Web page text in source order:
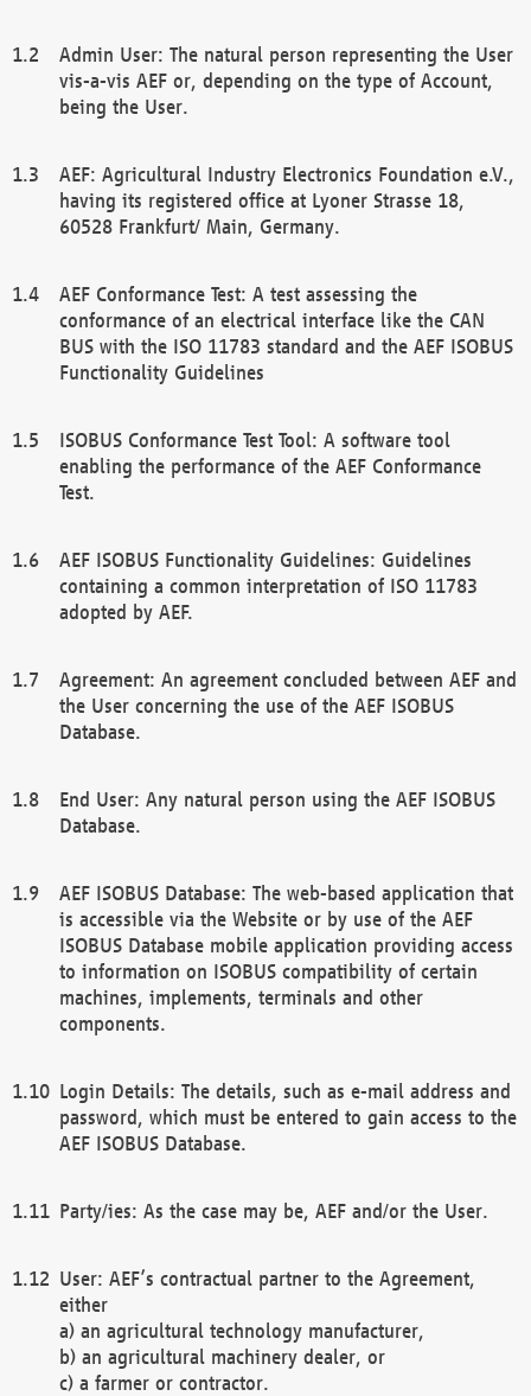
Admin User: The natural person representing the User
vis-a-vis AEF or, depending on the type of Account,
being the User.
AEF: Agricultural Industry Electronics Foundation e.V.,
having its registered office at Lyoner Strasse 18,
60528 Frankfurt/ Main, Germany.
AEF Conformance Test: A test assessing the
conformance of an electrical interface like the CAN
BUS with the ISO 11783 standard and the AEF ISOBUS
Functionality Guidelines
ISOBUS Conformance Test Tool: A software tool
enabling the performance of the AEF Conformance
Test.
AEF ISOBUS Functionality Guidelines: Guidelines
containing a common interpretation of ISO 11783
adopted by AEF.
Agreement: An agreement concluded between AEF and
the User concerning the use of the AEF ISOBUS
Database.
End User: Any natural person using the AEF ISOBUS
Database.
AEF ISOBUS Database: The web-based application that
is accessible via the Website or by use of the AEF
ISOBUS Database mobile application providing access
to information on ISOBUS compatibility of certain
machines, implements, terminals and other
components.
Login Details: The details, such as e-mail address and
password, which must be entered to gain access to the
AEF ISOBUS Database.
Party/ies: As the case may be, AEF and/or the User.
User: AEF’s contractual partner to the Agreement,
either
a) an agricultural technology manufacturer,
b) an agricultural machinery dealer, or
c) a farmer or contractor.